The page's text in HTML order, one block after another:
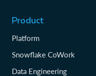
Product
Platform
Snowflake CoWork
Data Engineering